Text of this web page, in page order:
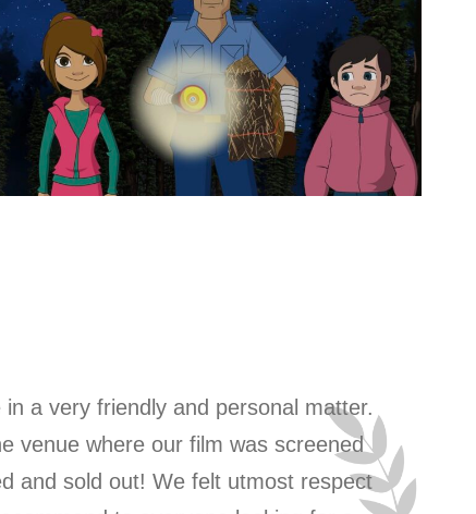
a very friendly and personal matter.
venue where our film was screened
and sold out! We felt utmost respect